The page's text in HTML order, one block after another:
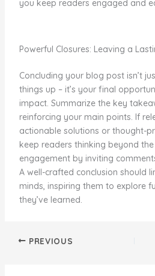
you keep readers engaged and
Powerful Closures: Leaving a
Concluding your blog post isn’t
things up – it’s your final
impact. Summarize the key
reinforcing your main points. If
actionable solutions or thought-
keep readers thinking beyond
engagement by inviting
A well-crafted conclusion should
minds, inspiring them to explore
they’ve learned.
PREVIOUS